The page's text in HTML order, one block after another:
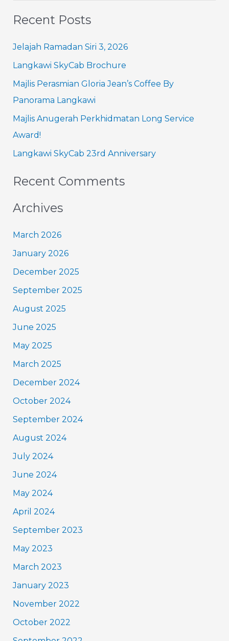
a
h
f
o
r
:
Recent Posts
Jelajah Ramadan Siri 3, 2026
Langkawi SkyCab Brochure
Majlis Perasmian Gloria Jean’s Coffee By
Panorama Langkawi
Majlis Anugerah Perkhidmatan Long Service
Award!
Langkawi SkyCab 23rd Anniversary
Recent Comments
Archives
March 2026
January 2026
December 2025
September 2025
August 2025
June 2025
May 2025
March 2025
December 2024
October 2024
September 2024
August 2024
July 2024
June 2024
May 2024
April 2024
September 2023
May 2023
March 2023
January 2023
November 2022
October 2022